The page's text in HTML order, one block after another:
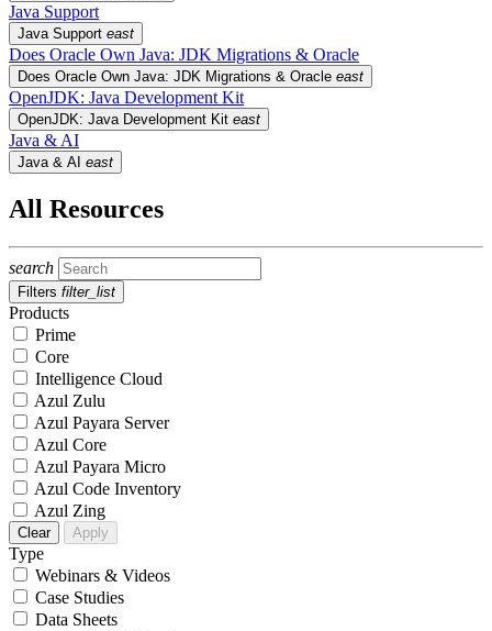
Java Support
Java Support east
Does Oracle Own Java: JDK Migrations & Oracle
Does Oracle Own Java: JDK Migrations & Oracle east
OpenJDK: Java Development Kit
OpenJDK: Java Development Kit east
Java & AI
Java & AI east
All Resources
search
Filters filter_list
Products
Prime
Core
Intelligence Cloud
Azul Zulu
Azul Payara Server
Azul Core
Azul Payara Micro
Azul Code Inventory
Azul Zing
Clear Apply
Type
Webinars & Videos
Case Studies
Data Sheets